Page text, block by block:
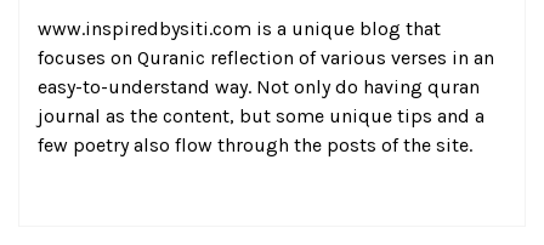
www.inspiredbysiti.com is a unique blog that
focuses on Quranic reflection of various verses in an
easy-to-understand way. Not only do having quran
journal as the content, but some unique tips and a
few poetry also flow through the posts of the site.